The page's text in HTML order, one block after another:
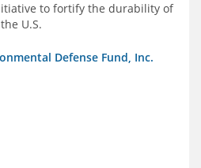
to fortify the durability of
U.S.
Defense Fund, Inc.